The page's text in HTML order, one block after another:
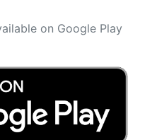
on Google Play